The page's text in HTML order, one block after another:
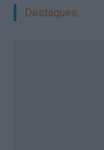
Destaques: